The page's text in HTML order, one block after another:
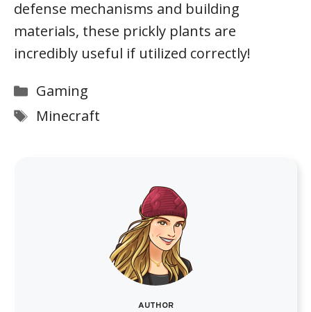
defense mechanisms and building
materials, these prickly plants are
incredibly useful if utilized correctly!
Categories
Gaming
Tags
Minecraft
AUTHOR